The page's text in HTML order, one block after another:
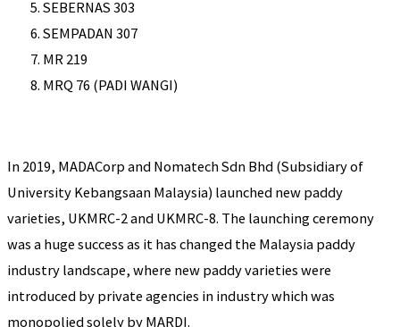
SEBERNAS 303
SEMPADAN 307
MR 219
MRQ 76 (PADI WANGI)
In 2019, MADACorp and Nomatech Sdn Bhd (Subsidiary of
University Kebangsaan Malaysia) launched new paddy
varieties, UKMRC-2 and UKMRC-8. The launching ceremony
was a huge success as it has changed the Malaysia paddy
industry landscape, where new paddy varieties were
introduced by private agencies in industry which was
monopolied solely by MARDI.